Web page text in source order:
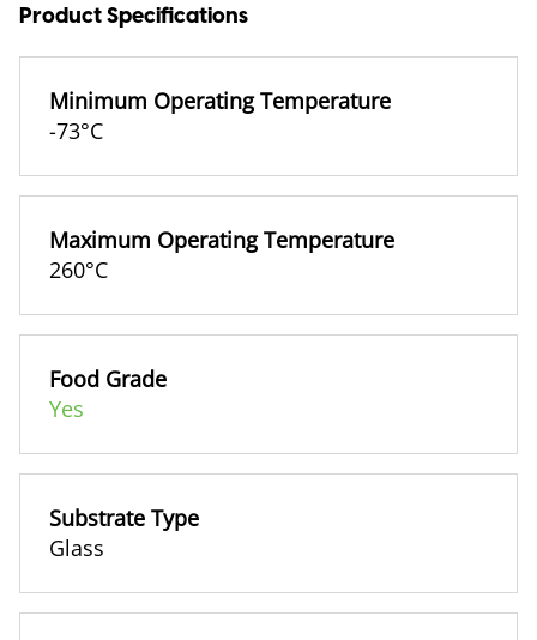
Product Specifications
Minimum Operating Temperature
-73°C
Maximum Operating Temperature
260°C
Food Grade
Yes
Substrate Type
Glass